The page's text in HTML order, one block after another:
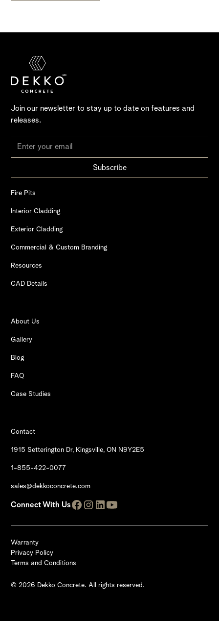
Join our newsletter to stay up to date on features and
releases.
Fire Pits
Interior Cladding
Exterior Cladding
Commercial & Custom Branding
Resources
CAD Details
About Us
Gallery
Blog
FAQ
Case Studies
Contact
1915 Setterington Dr, Kingsville, ON N9Y2E5
1-855-422-0077
sales@dekkoconcrete.com
Connect With Us
© 2026 Dekko Concrete. All rights reserved.
Warranty
Privacy Policy
Terms and Conditions